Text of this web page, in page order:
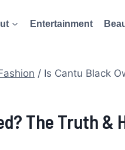
Entertainment
/ Is Cantu Black
The Truth &